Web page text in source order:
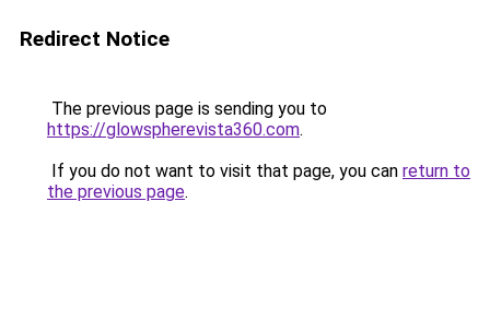
Redirect Notice
The previous page is sending you to
https://glowspherevista360.com.
If you do not want to visit that page, you can return to
the previous page.